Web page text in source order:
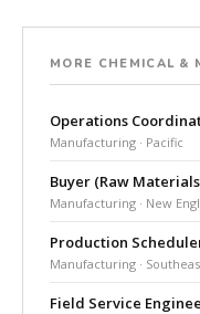
MORE CHEMICAL &
Operations
Manufacturing · Pacific
Buyer (Raw
Manufacturing · New
Production
Manufacturing ·
Field Service